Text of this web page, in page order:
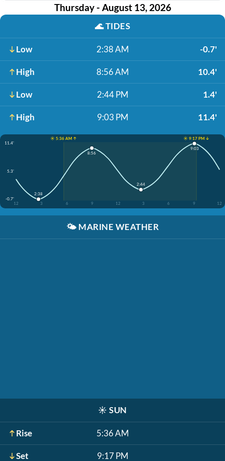
Thursday - August 13, 2026
🌊TIDES
Low 2:38 AM -0.7'
High 8:56 AM 10.4'
Low 2:44 PM 1.4'
High 9:03 PM 11.4'
☀️ 5:36 AM ↑
☀️ 9:17 PM ↓
11.4'
5.3'
-0.7'
12
3 6 9 12 3 6 9 12
2:38
8:56
2:44
9:03
🌤️ MARINE WEATHER
☀️ SUN
Rise 5:36 AM
Set 9:17 PM